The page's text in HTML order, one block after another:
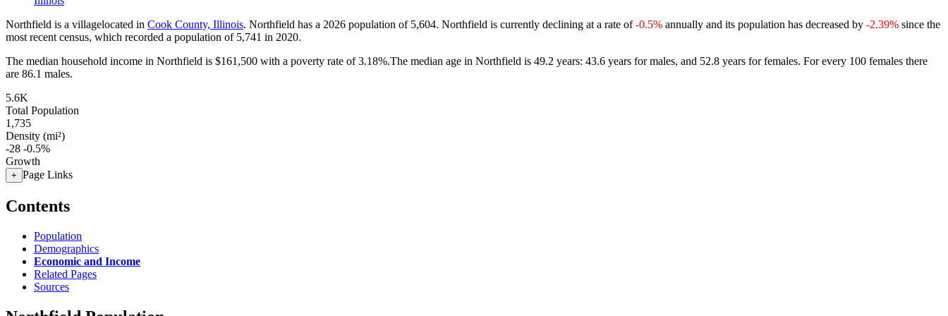
Northfield is a villagelocated in Cook County, Illinois. Northfield has a 2026 population of 5,604. Northfield is currently declining at a rate of-0.5% annually and its population has decreased by -2.39% since the
most recent census, which recorded a population of 5,741 in 2020.
The median household income in Northfield is $161,500 with a poverty rate of 3.18%.The median age in Northfield is 49.2 years: 43.6 years for males, and 52.8 years for females. For every 100 females there
are 86.1 males.
5.6K
Total Population
1,735
Density (mi²)
-28 -0.5%
Growth
+ Page Links
Contents
Population
Demographics
Economic and Income
Related Pages
Sources